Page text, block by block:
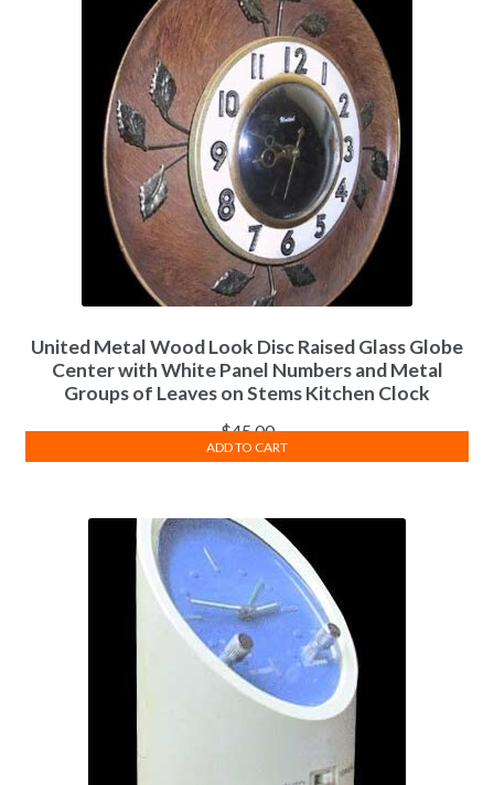
United Metal Wood Look Disc Raised Glass Globe
Center with White Panel Numbers and Metal
Groups of Leaves on Stems Kitchen Clock
$45.00
ADD TO CART